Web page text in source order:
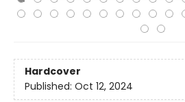
Hardcover
Published: Oct 12, 2024